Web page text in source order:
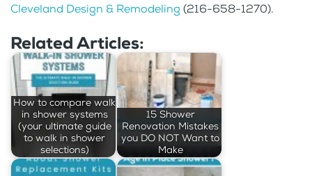
Cleveland Design & Remodeling (216-658-1270).
Related Articles:
How to compare walk
in shower systems
(your ultimate guide
to walk in shower
selections)
15 Shower
Renovation Mistakes
you DO NOT Want to
Make